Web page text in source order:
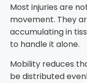
Most injuries are
movement. They
accumulating in
to handle it alone.
Mobility reduces
be distributed